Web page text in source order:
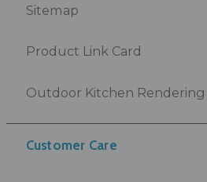
Sitemap
Product Link Card
Outdoor Kitchen Rendering
Customer Care